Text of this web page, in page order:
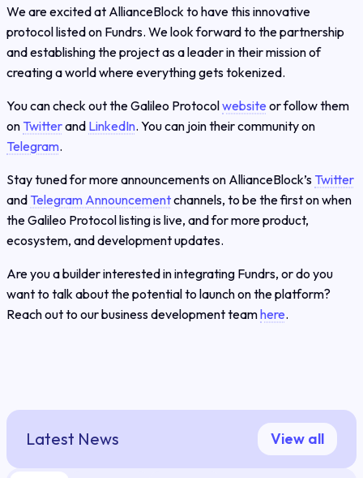
We are excited at AllianceBlock to have this innovative
protocol listed on Fundrs. We look forward to the partnership
and establishing the project as a leader in their mission of
creating a world where everything gets tokenized.
You can check out the Galileo Protocolwebsite or follow them
on Twitterand LinkedIn. You can join their community on
Telegram.
Stay tuned for more announcements on AllianceBlock’s Twitter
and Telegram Announcementchannels, to be the first on when
the Galileo Protocol listing is live, and for more product,
ecosystem, and development updates.
Are you a builder interested in integrating Fundrs, or do you
want to talk about the potential to launch on the platform?
Reach out to our business development teamhere.
Latest News View all